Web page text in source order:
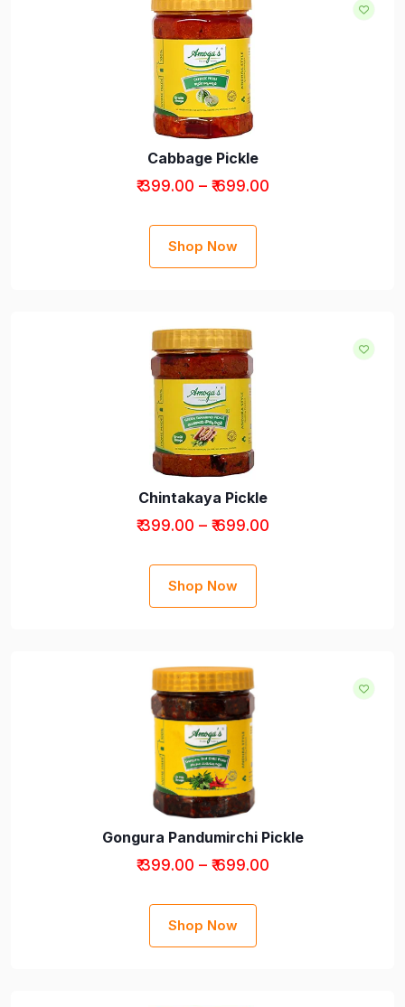
Cabbage Pickle
₹ 399.00 – ₹ 699.00
Shop Now
Chintakaya Pickle
₹ 399.00 – ₹ 699.00
Shop Now
Gongura Pandumirchi Pickle
₹ 399.00 – ₹ 699.00
Shop Now